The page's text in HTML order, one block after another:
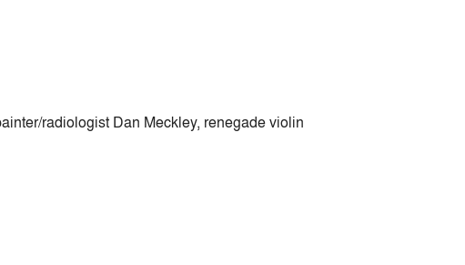
radiologist Dan Meckley, renegade violin